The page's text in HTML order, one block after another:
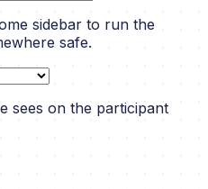
sidebar to run the
safe.
sees on the participant